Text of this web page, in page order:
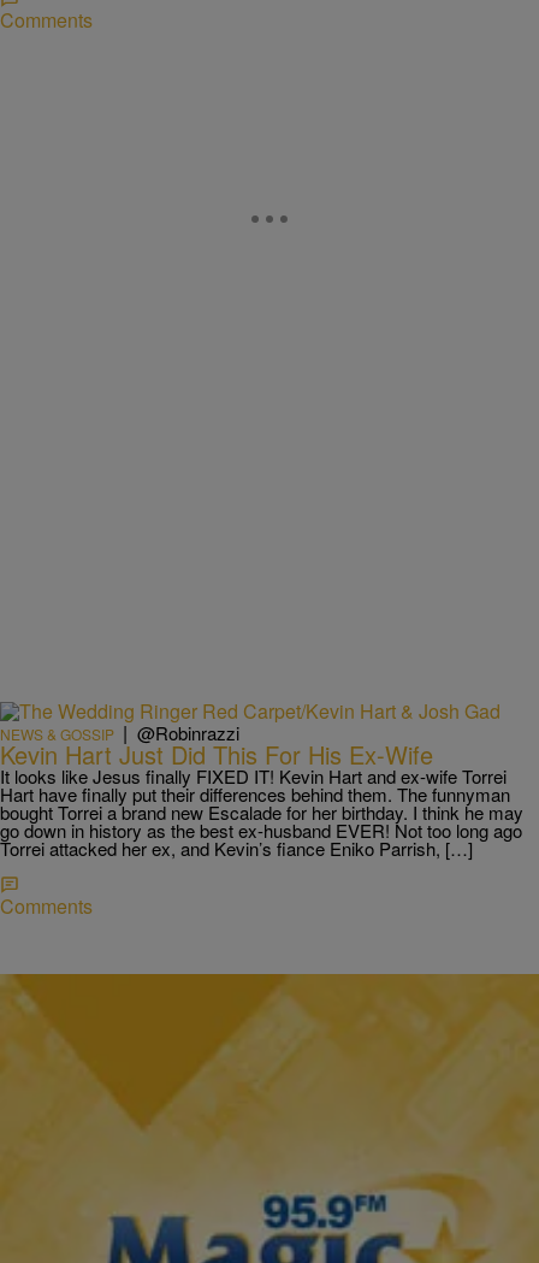
Comments
NEWS & GOSSIP | @Robinrazzi
Kevin Hart Just Did This For His Ex-Wife
It looks like Jesus finally FIXED IT! Kevin Hart and ex-wife Torrei
Hart have finally put their differences behind them. The funnyman
bought Torrei a brand new Escalade for her birthday. I think he may
go down in history as the best ex-husband EVER! Not too long ago
Torrei attacked her ex, and Kevin’s fiance Eniko Parrish, […]
Comments